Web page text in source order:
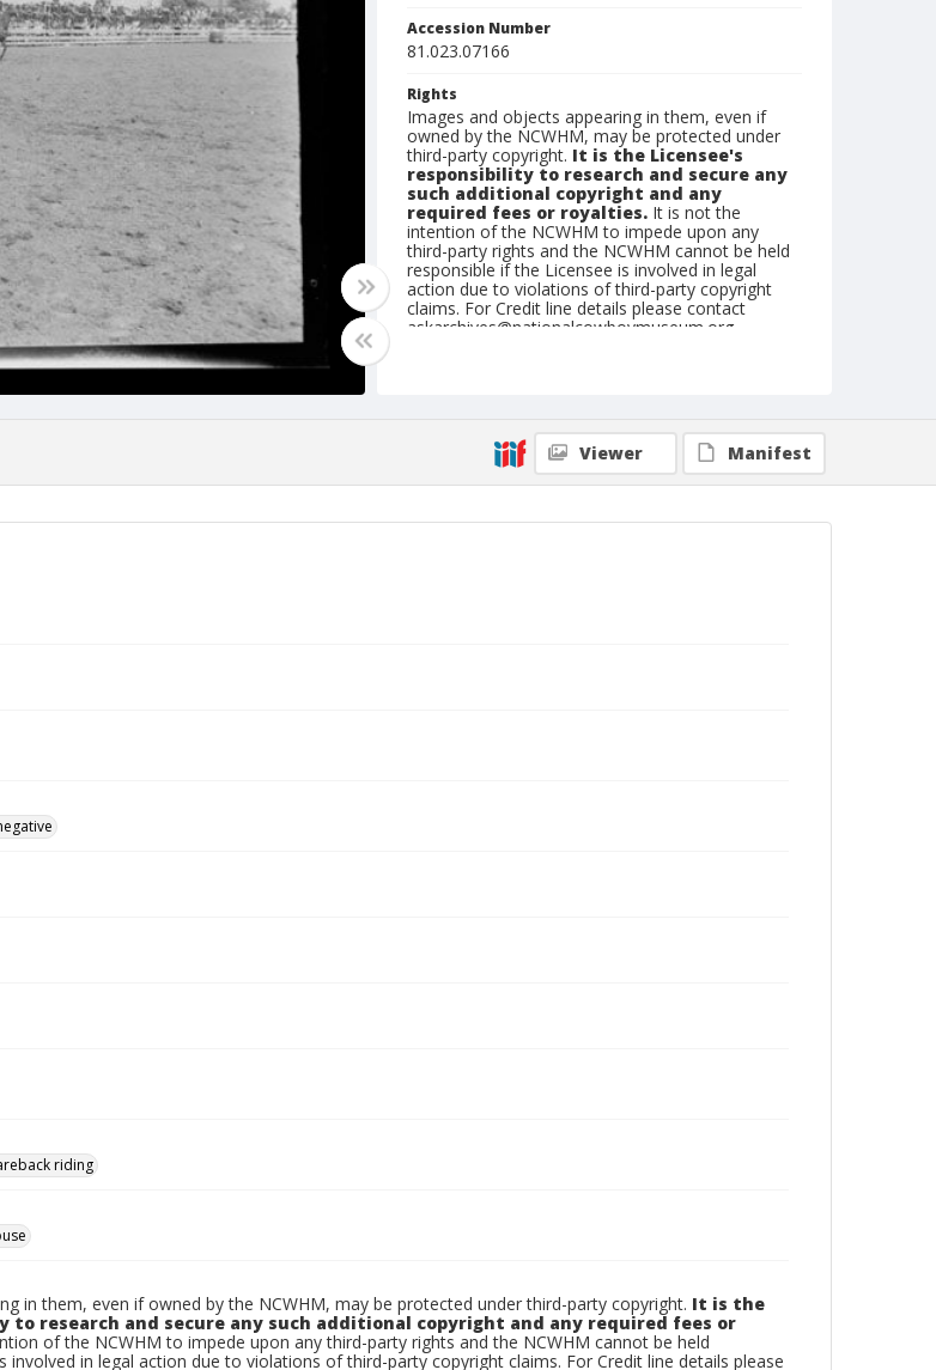
Accession Number
81.023.07166
Rights
Images and objects appearing in them, even if
owned by the NCWHM, may be protected under
third-party copyright. It is the Licensee's
responsibility to research and secure any
such additional copyright and any
required fees or royalties. It is not the
intention of the NCWHM to impede upon any
third-party rights and the NCWHM cannot be held
responsible if the Licensee is involved in legal
action due to violations of third-party copyright
claims. For Credit line details please contact
askarchives@nationalcowboymuseum.org.
Geographic Subjects
Clovis, California
Viewer Manifest
riding
in them, even if owned by the NCWHM, may be protected under third-party copyright. It is the
to research and secure any such additional copyright and any required fees or
of the NCWHM to impede upon any third-party rights and the NCWHM cannot be held
involved in legal action due to violations of third-party copyright claims. For Credit line details please